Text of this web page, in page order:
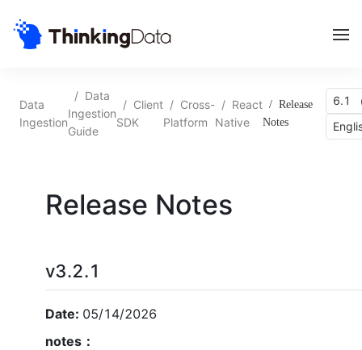
Data
Ingestion
/ Data
Ingestion
Guide
/ Client
SDK
/ Cross-
Platform
/ React
Native
/ Release
Notes
6.1
Release Notes
v3.2.1
Date: 05/14/2026
notes：